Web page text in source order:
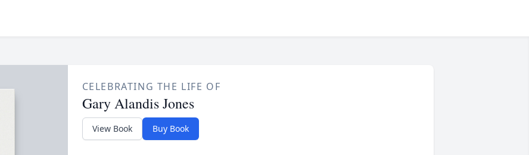
CELEBRATING THE LIFE OF
Gary Alandis Jones
View Book Buy Book